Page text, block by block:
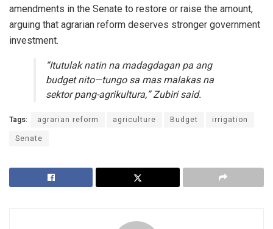
amendments in the Senate to restore or raise the amount,
arguing that agrarian reform deserves stronger government
investment.
“Itutulak natin na madagdagan pa ang
budget nito—tungo sa mas malakas na
sektor pang-agrikultura,” Zubiri said.
Tags: agrarian reform agriculture Budget
irrigation
Senate